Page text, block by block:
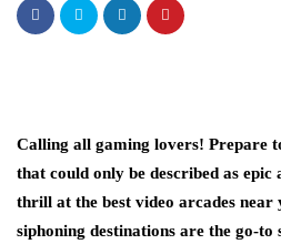
Calling all gaming lovers! Prepare
that could only be described as
thrill at the best video arcades near
siphoning destinations are the go-